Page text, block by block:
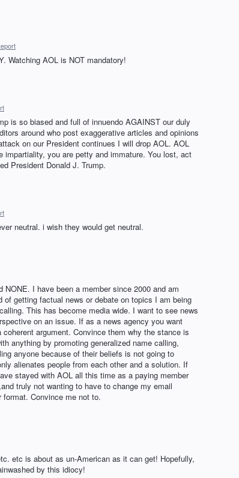
Watching AOL is NOT mandatory!
is so biased and full of innuendo AGAINST our duly
around who post exaggerative articles and opinions
on our President continues I will drop AOL. AOL
you are petty and immature. You lost, act
President Donald J. Trump.
neutral. i wish they would get neutral.
I have been a member since 2000 and am
getting factual news or debate on topics I am being
This has become media wide. I want to see news
on an issue. If as a news agency you want
argument. Convince them why the stance is
anything by promoting generalized name calling,
anyone because of their beliefs is not going to
alienates people from each other and a solution. If
stayed with AOL all this time as a paying member
truly not wanting to have to change my email
Convince me not to.
etc is about as un-American as it can get! Hopefully,
by this idiocy!